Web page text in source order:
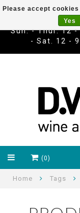
Sun. - Thur. 12
- Sat. 12 -
(0)
Home Tags
Please accept
Yes